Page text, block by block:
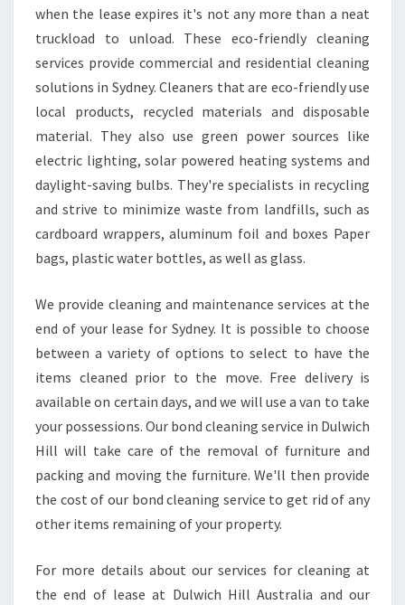
G
P
E
R
I
E
N
C
E
O
Y
U
R
P
R
O
P
E
R
,
C
E
C
when the lease expires it's not any more than a neat
truckload to unload. These eco-friendly cleaning
services provide commercial and residential cleaning
solutions in Sydney. Cleaners that are eco-friendly use
local products, recycled materials and disposable
material. They also use green power sources like
electric lighting, solar powered heating systems and
daylight-saving bulbs. They're specialists in recycling
and strive to minimize waste from landfills, such as
cardboard wrappers, aluminum foil and boxes Paper
bags, plastic water bottles, as well as glass.
We provide cleaning and maintenance services at the
end of your lease for Sydney. It is possible to choose
between a variety of options to select to have the
items cleaned prior to the move. Free delivery is
available on certain days, and we will use a van to take
your possessions. Our bond cleaning service in Dulwich
Hill will take care of the removal of furniture and
packing and moving the furniture. We'll then provide
the cost of our bond cleaning service to get rid of any
other items remaining of your property.
For more details about our services for cleaning at
the end of lease at Dulwich Hill Australia and our